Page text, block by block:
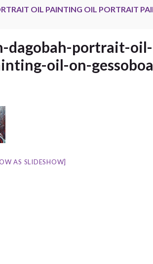
OIL PAINTING OIL PORTRAIT
dagobah-portrait-oil-
oil-on-
AS SLIDESHOW]